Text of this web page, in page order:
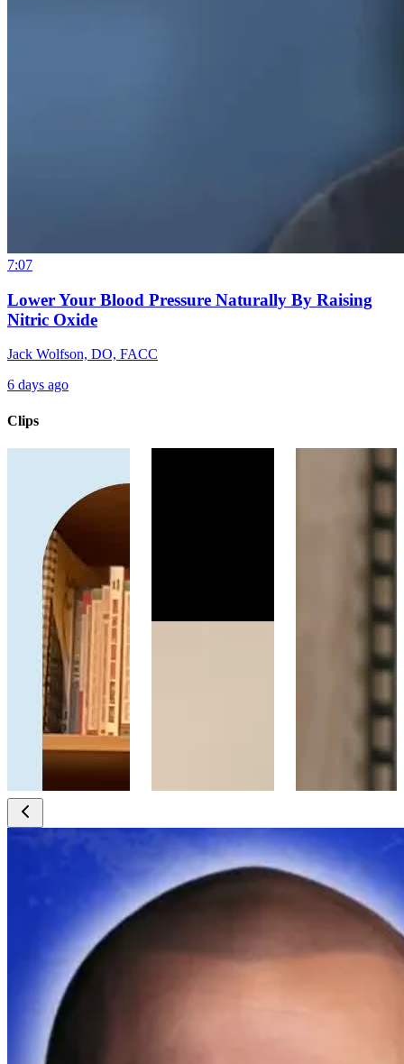
7:07
Lower Your Blood Pressure Naturally By Raising
Nitric Oxide
Jack Wolfson, DO, FACC
6 days ago
Clips